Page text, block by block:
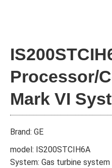
Processor/
Mark VI
Brand: GE
model: IS200STCIH6A
System: Gas turbine system